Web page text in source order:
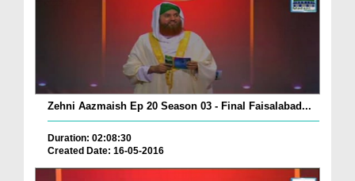
Zehni Aazmaish Ep 20 Season 03 - Final Faisalabad...
Duration: 02:08:30
Created Date: 16-05-2016